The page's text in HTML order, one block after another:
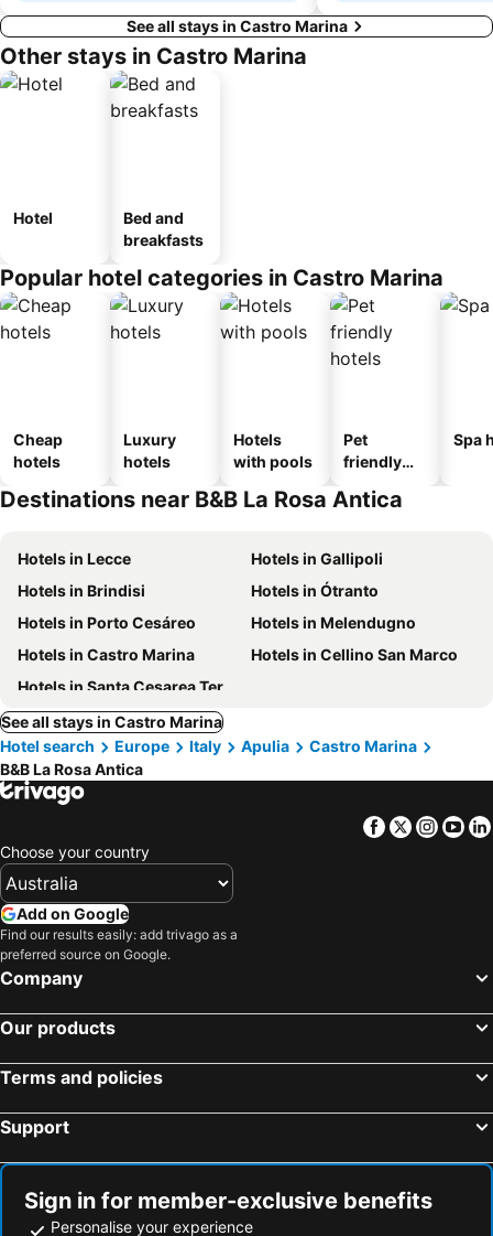
See all stays in Castro Marina
Other stays in Castro Marina
Hotel
Bed and
breakfasts
Popular hotel categories in Castro Marina
Cheap
hotels
Luxury
hotels
Hotels
with pools
Pet
friendly
Spa
Destinations near B&B La Rosa Antica
Hotels in Lecce
Hotels in Gallipoli
Hotels in Brindisi
Hotels in Ótranto
Hotels in Porto Cesáreo
Hotels in Melendugno
Hotels in Castro Marina
Hotels in Cellino San Marco
Hotels in Santa Cesarea Terme
See all stays in Castro Marina
Hotel search
Europe Italy Apulia
Castro Marina
B&B La Rosa Antica
Facebook
Twitter
Choose your country
Add on Google
Find our results easily: add trivago as a
preferred source on Google.
Company
Our products
Terms and policies
Support
Sign in for member-exclusive benefits
Personalise your experience